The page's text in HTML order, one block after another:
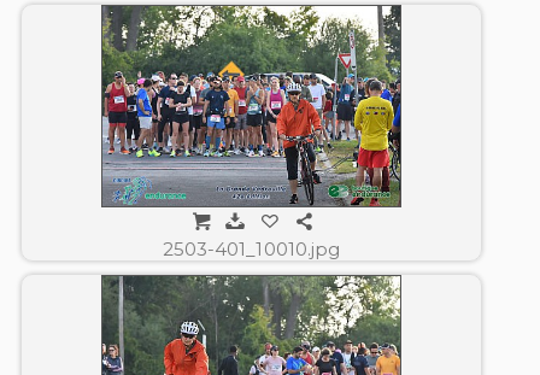
2503-401_10010.jpg